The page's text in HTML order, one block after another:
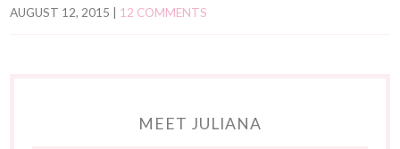
AUGUST 12, 2015 12 COMMENTS
MEET JULIANA